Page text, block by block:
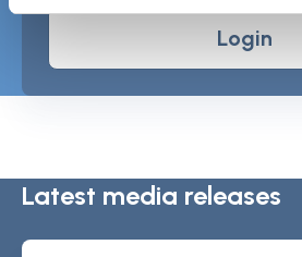
Login
Latest media releases